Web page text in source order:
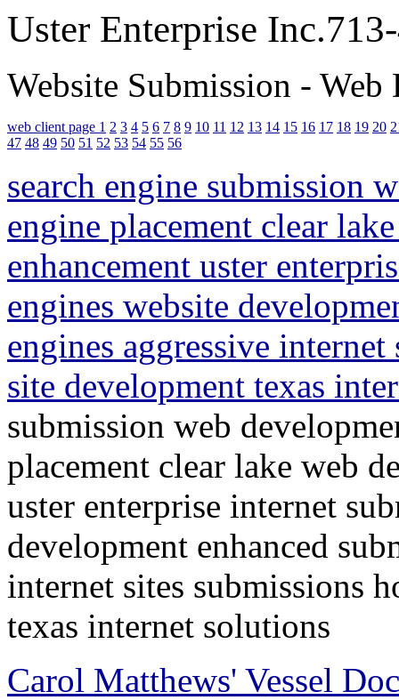
Uster Enterprise
Website Submission -
web client page 1 2 3 4 5 6 7 8 9 10 11 12 13 14 15 16 17 18 19 20
47 48 49 50 51 52 53 54 55 56
search engine submission
engine placement clear
enhancement uster
engines website
engines aggressive
site development texas
submission web
placement clear lake web
uster enterprise internet
development enhanced
internet sites submissions
texas internet solutions
Carol Matthews' Vessel